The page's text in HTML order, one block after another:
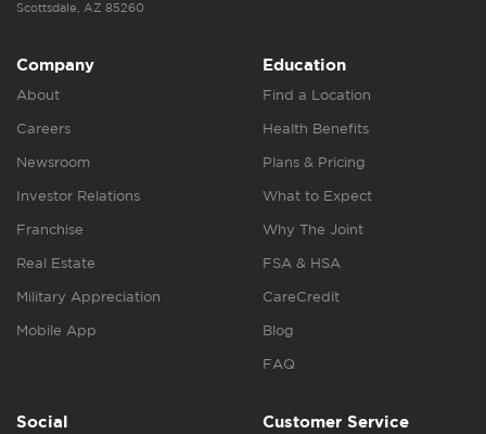
Scottsdale, AZ 85260
Company
About
Careers
Newsroom
Investor Relations
Franchise
Real Estate
Military Appreciation
Mobile App
Education
Find a Location
Health Benefits
Plans & Pricing
What to Expect
Why The Joint
FSA & HSA
CareCredit
Blog
FAQ
Social Customer Service